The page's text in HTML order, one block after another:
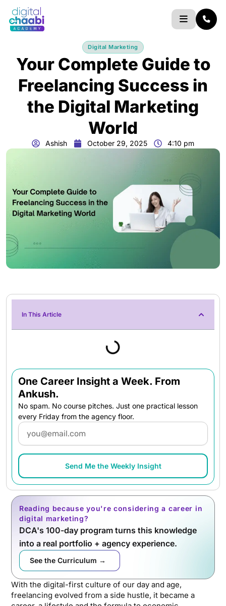
content
Digital Marketing
Your Complete Guide to
Freelancing Success in
the Digital Marketing
World
Ashish October 29, 2025 4:10 pm
In This Article
One Career Insight a Week. From
Ankush.
No spam. No course pitches. Just one practical lesson
every Friday from the agency floor.
Email
Send Me the Weekly Insight
Reading because you're considering a career in
digital marketing?
DCA's 100-day program turns this knowledge
into a real portfolio + agency experience.
See the Curriculum →
With the digital-first culture of our day and age,
freelancing evolved from a side hustle, it became a